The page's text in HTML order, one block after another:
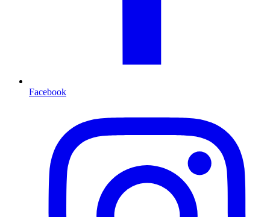
Facebook